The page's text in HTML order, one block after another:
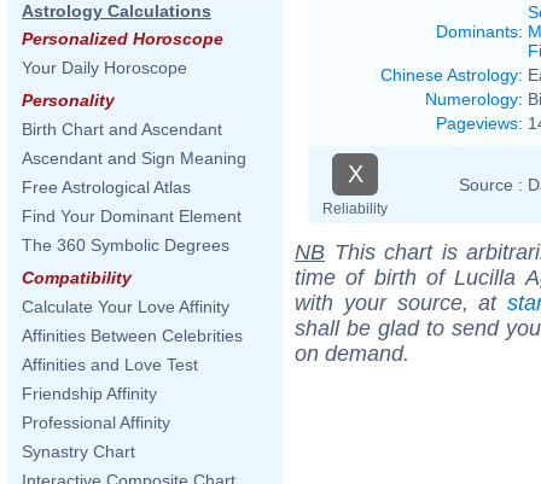
Astrology Calculations
Personalized Horoscope
Your Daily Horoscope
Personality
Birth Chart and Ascendant
Ascendant and Sign Meaning
Free Astrological Atlas
Find Your Dominant Element
The 360 Symbolic Degrees
Compatibility
Calculate Your Love Affinity
Affinities Between Celebrities
Affinities and Love Test
Friendship Affinity
Professional Affinity
Synastry Chart
Dominants:
Chinese Astrology:
Numerology:
Pageviews:
X
Reliability
Source :
NB This chart is
time of birth of Lucilla
with your source, at
shall be glad to send
on demand.